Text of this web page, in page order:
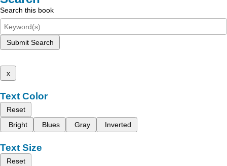
Search this book
Submit Search
x
Text Color
Reset
Bright
Blues Gray Inverted
Text Size
Reset